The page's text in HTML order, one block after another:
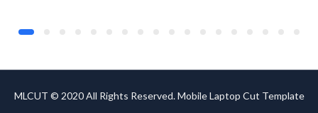
MLCUT © 2020 All Rights Reserved. Mobile Laptop Cut Template